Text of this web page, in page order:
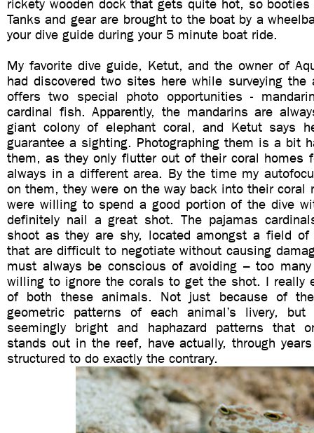
rickety wooden dock that gets quite hot, so booties
Tanks and gear are brought to the boat by a
your dive guide during your 5 minute boat ride.
My favorite dive guide, Ketut, and the owner of
had discovered two sites here while surveying
offers two special photo opportunities -
cardinal fish. Apparently, the mandarins are
giant colony of elephant coral, and Ketut says
guarantee a sighting. Photographing them is a bit
them, as they only flutter out of their coral homes
always in a different area. By the time my
on them, they were on the way back into their coral
were willing to spend a good portion of the dive
definitely nail a great shot. The pajamas
shoot as they are shy, located amongst a field
that are difficult to negotiate without causing
must always be conscious of avoiding – too many
willing to ignore the corals to get the shot. I really
of both these animals. Not just because of
geometric patterns of each animal’s livery,
seemingly bright and haphazard patterns that
stands out in the reef, have actually, through
structured to do exactly the contrary.